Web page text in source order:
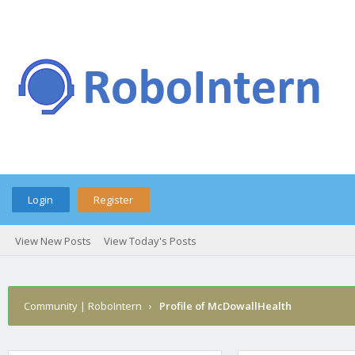
Login Register
View New Posts View Today's Posts
Community | RoboIntern › Profile of McDowallHealth